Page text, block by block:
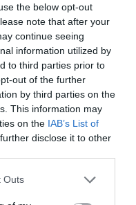
the below opt-out
note that after your
continue seeing
information utilized by
to third parties prior to
out of the further
by third parties on the
This information may
on the IAB’s List of
disclose it to other
Outs
captain hadn’t
when they
was in an accident
instinctively
convey the news
speaking and the